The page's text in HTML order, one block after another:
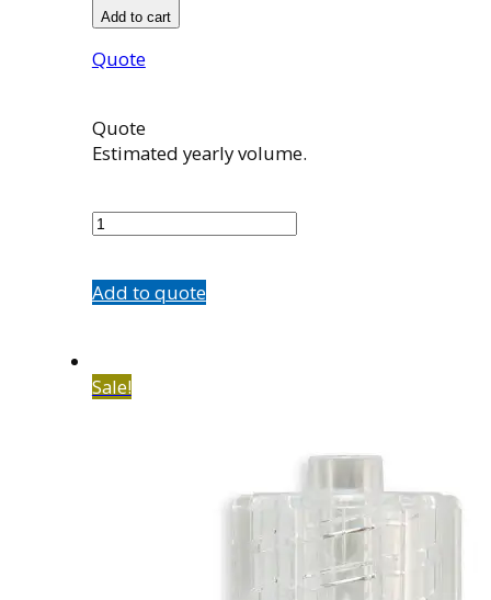
Add to cart
Quote
Quote
Estimated yearly volume.
quantity
Add to quote
Sale!